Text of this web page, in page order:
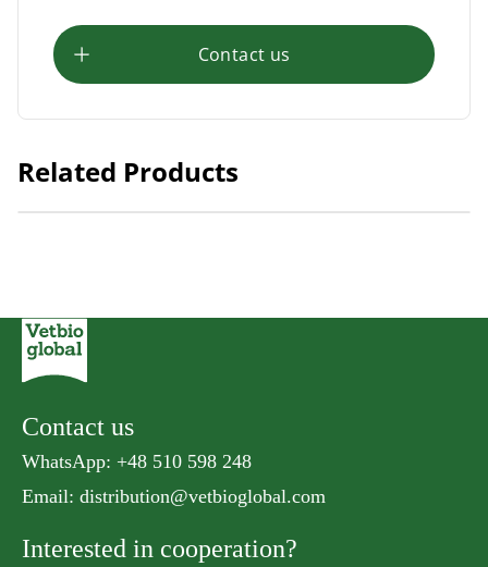
Contact us
Related Products
Natural Kitty Meaty Cube Tuna
Contact us
WhatsApp: +48 510 598 248
Email: distribution@vetbioglobal.com
Interested in cooperation?